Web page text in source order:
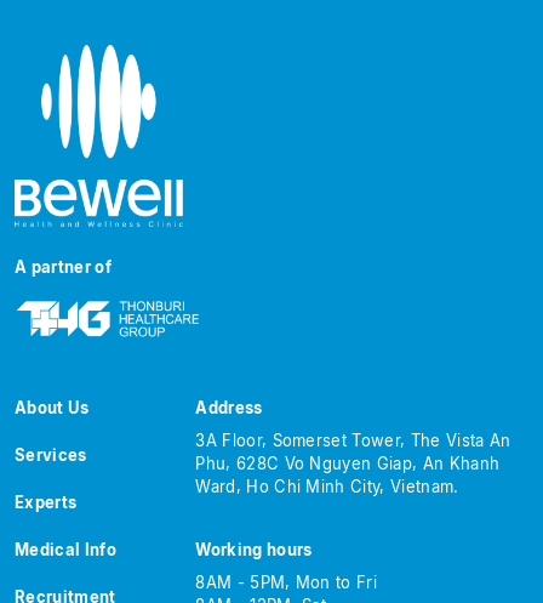
A partner of
About Us
Services
Experts
Medical Info
Recruitment
Address
3A Floor, Somerset Tower, The Vista An
Phu, 628C Vo Nguyen Giap, An Khanh
Ward, Ho Chi Minh City, Vietnam.
Working hours
8AM - 5PM, Mon to Fri